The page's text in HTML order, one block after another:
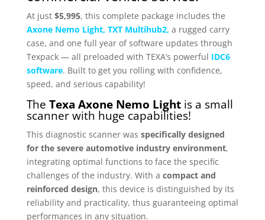
At just $5,995, this complete package includes the
Axone Nemo Light, TXT Multihub2, a rugged carry
case, and one full year of software updates through
Texpack — all preloaded with TEXA’s powerful IDC6
software. Built to get you rolling with confidence,
speed, and serious capability!
The Texa Axone Nemo Lightis a small
scanner with huge capabilities!
This diagnostic scanner was specifically designed
for the severe automotive industry environment,
integrating optimal functions to face the specific
challenges of the industry. With a compact and
reinforced design, this device is distinguished by its
reliability and practicality, thus guaranteeing optimal
performances in any situation.